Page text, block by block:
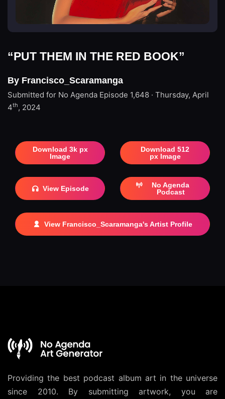
“PUT THEM IN THE RED BOOK”
By Francisco_Scaramanga
Submitted for No Agenda Episode 1,648 · Thursday, April
4th, 2024
Download 3k px
Image
Download 512
px Image
View Episode
No Agenda
Podcast
View Francisco_Scaramanga's Artist Profile
Providing the best podcast album art in the universe
since 2010. By submitting artwork, you are